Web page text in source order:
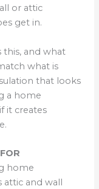
or attic
get in.
this, and what
what is
that looks
a home
it creates
home
attic and wall